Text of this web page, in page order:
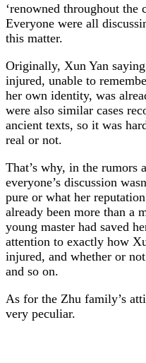
‘renowned throughout the
Everyone were all
this matter.
Originally, Xun Yan
injured, unable to
her own identity, was
were also similar cases
ancient texts, so it was
real or not.
That’s why, in the rumors
everyone’s discussion
pure or what her
already been more than a
young master had saved
attention to exactly how
injured, and whether or
and so on.
As for the Zhu family’s
very peculiar.